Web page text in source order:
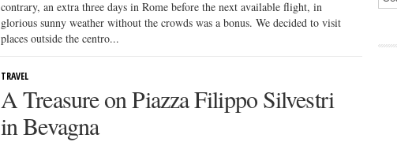
contrary, an extra three days in Rome before the next available flight, in
glorious sunny weather without the crowds was a bonus. We decided to visit
places outside the centro...
TRAVEL
A Treasure on Piazza Filippo Silvestri
in Bevagna